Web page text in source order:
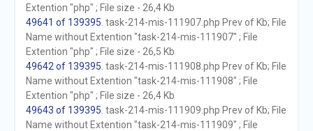
Extention "php" ; File size - 26,4 Kb
49641 of 139395 . task-214-mis-111907.php Prev of Kb; File
Name without Extention "task-214-mis-111907" ; File
Extention "php" ; File size - 26,5 Kb
49642 of 139395 . task-214-mis-111908.php Prev of Kb; File
Name without Extention "task-214-mis-111908" ; File
Extention "php" ; File size - 26,4 Kb
49643 of 139395 . task-214-mis-111909.php Prev of Kb; File
Name without Extention "task-214-mis-111909" ; File